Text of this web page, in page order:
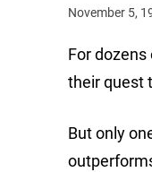
November 5,
For
their quest
But only